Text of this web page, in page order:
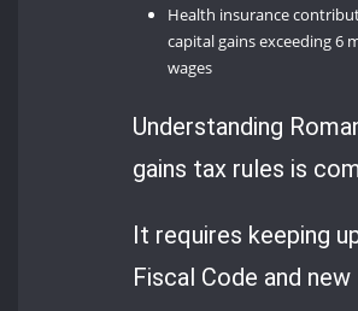
Health insurance
capital gains exceeding 6
wages
Understanding
gains tax rules is
It requires keeping
Fiscal Code and new